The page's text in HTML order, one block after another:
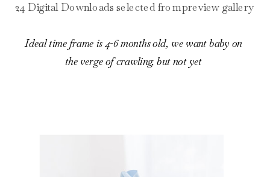
24 Digital Downloads selected from preview gallery
Ideal time frame is 4-6 months old, we want baby on
the verge of crawling, but not yet